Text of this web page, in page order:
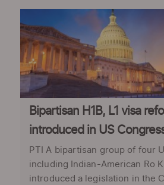
Bipartisan H1B, L1 visa
introduced in US
PTI A bipartisan group of four
including Indian-American Ro
introduced a legislation in the